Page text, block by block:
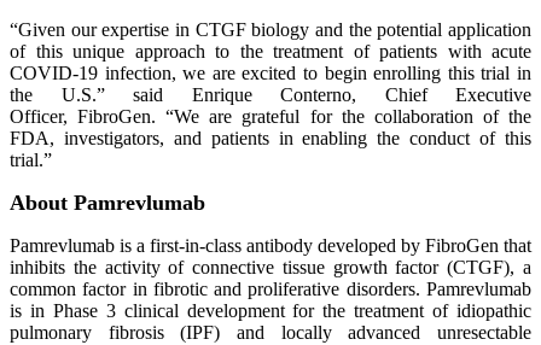
“Given our expertise in CTGF biology and the potential application
of this unique approach to the treatment of patients with acute
COVID-19 infection, we are excited to begin enrolling this trial in
the U.S.” said Enrique Conterno, Chief Executive
Officer, FibroGen. “We are grateful for the collaboration of the
FDA, investigators, and patients in enabling the conduct of this
trial.”
About Pamrevlumab
Pamrevlumab is a first-in-class antibody developed by FibroGen that
inhibits the activity of connective tissue growth factor (CTGF), a
common factor in fibrotic and proliferative disorders. Pamrevlumab
is in Phase 3 clinical development for the treatment of idiopathic
pulmonary fibrosis (IPF) and locally advanced unresectable